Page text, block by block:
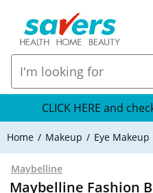
CLICK HERE and
Home Makeup Eye Makeup
Maybelline
Maybelline Fashion